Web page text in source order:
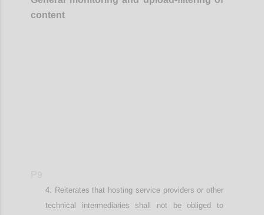
content
Reiterates that hosting service providers or other
technical intermediaries shall not be obliged to